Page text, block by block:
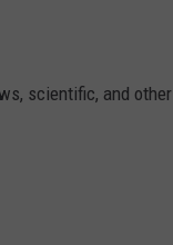
scientific, and other